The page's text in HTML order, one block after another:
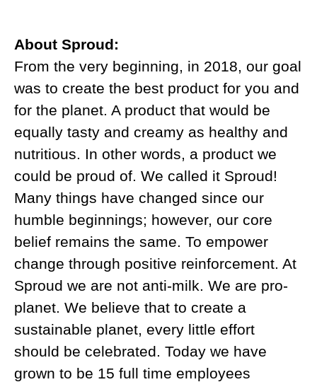
About Sproud:
From the very beginning, in 2018, our goal
was to create the best product for you and
for the planet. A product that would be
equally tasty and creamy as healthy and
nutritious. In other words, a product we
could be proud of. We called it Sproud!
Many things have changed since our
humble beginnings; however, our core
belief remains the same. To empower
change through positive reinforcement. At
Sproud we are not anti-milk. We are pro-
planet. We believe that to create a
sustainable planet, every little effort
should be celebrated. Today we have
grown to be 15 full time employees